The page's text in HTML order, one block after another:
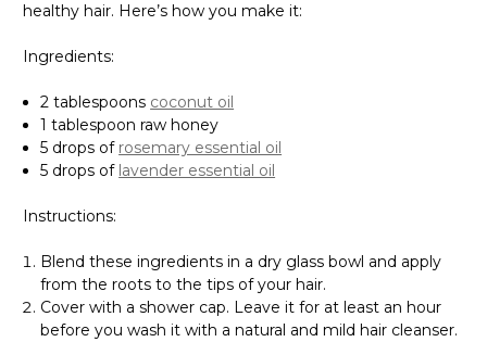
healthy hair. Here’s how you make it:
Ingredients:
2 tablespoons coconut oil
1 tablespoon raw honey
5 drops of rosemary essential oil
5 drops of lavender essential oil
Instructions:
Blend these ingredients in a dry glass bowl and apply
from the roots to the tips of your hair.
Cover with a shower cap. Leave it for at least an hour
before you wash it with a natural and mild hair cleanser.